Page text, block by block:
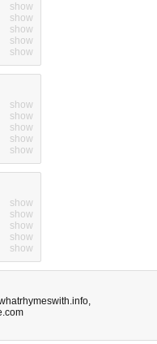
show
show
show
show
show
show
show
show
show
show
show
show
show
show
show
,